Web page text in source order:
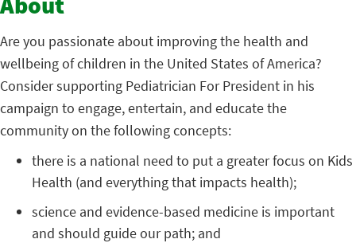
About
Are you passionate about improving the health and
wellbeing of children in the United States of America?
Consider supporting Pediatrician For President in his
campaign to engage, entertain, and educate the
community on the following concepts:
there is a national need to put a greater focus on Kids
Health (and everything that impacts health);
science and evidence-based medicine is important
and should guide our path; and